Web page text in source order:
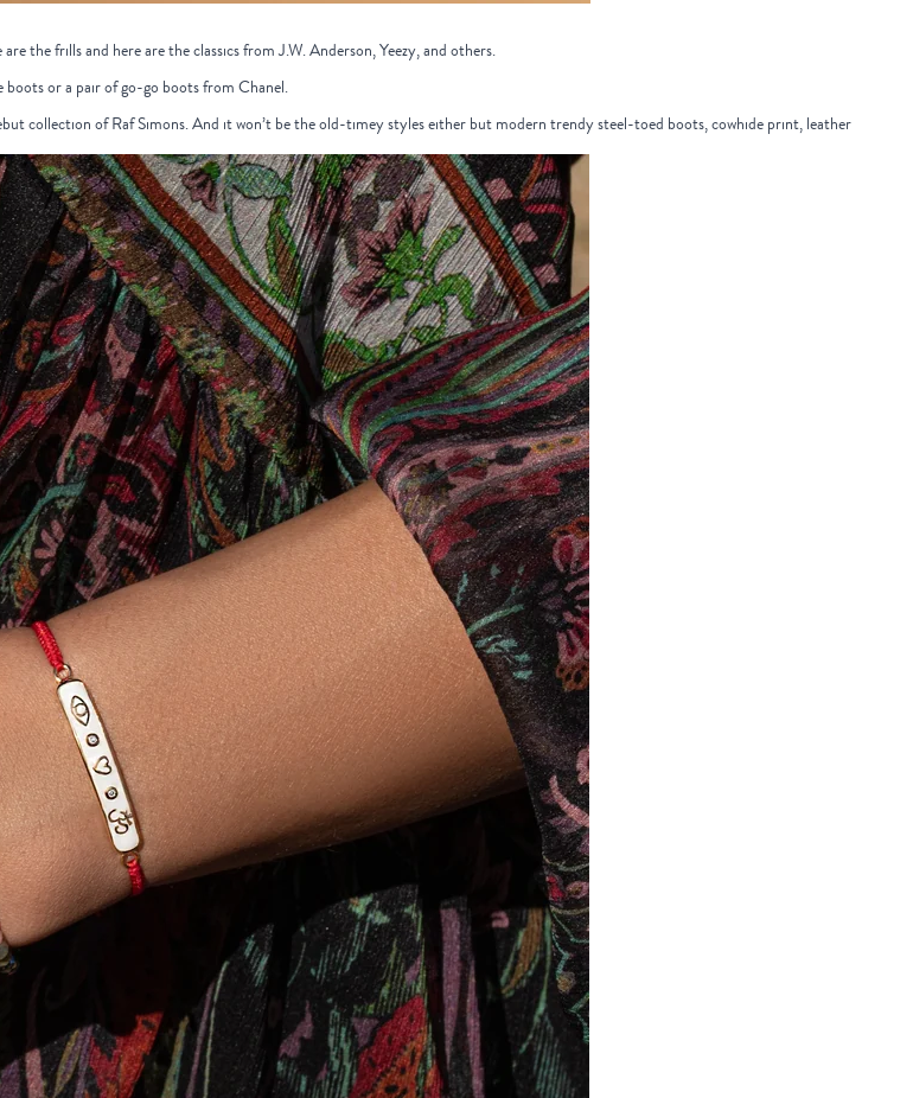
the frills and here are the classics from J.W. Anderson, Yeezy, and others.
boots or a pair of go-go boots from Chanel.
collection of Raf Simons. And it won’t be the old-timey styles either but modern trendy steel-toed boots, cowhide print, leather